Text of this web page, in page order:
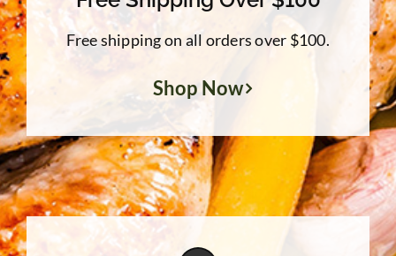
Free shipping on all orders over $100.
Shop Now